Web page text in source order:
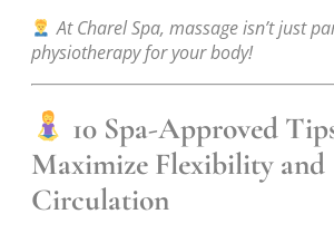
At Charel Spa, massage isn’t just
physiotherapy for your body!
10 Spa-Approved
Maximize Flexibility and
Circulation